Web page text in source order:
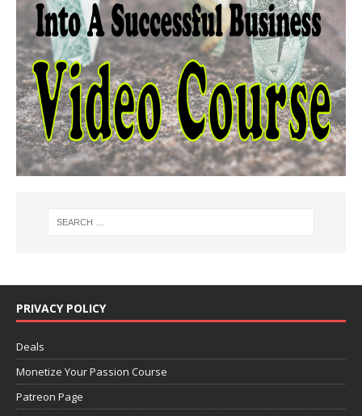
PRIVACY POLICY
Deals
Monetize Your Passion Course
Patreon Page